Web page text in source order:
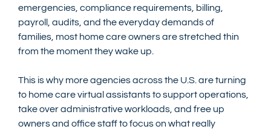
emergencies, compliance requirements, billing,
payroll, audits, and the everyday demands of
families, most home care owners are stretched thin
from the moment they wake up.
This is why more agencies across the U.S. are turning
to home care virtual assistants to support operations,
take over administrative workloads, and free up
owners and office staff to focus on what really